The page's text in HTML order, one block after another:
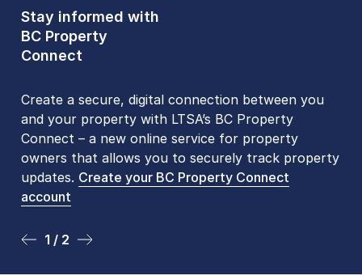
Stay informed with
BC Property
Connect
Create a secure, digital connection between you
and your property with LTSA’s BC Property
Connect – a new online service for property
owners that allows you to securely track property
updates. Create your BC Property Connect
account
1 / 2
Front Counters
Open By
Appointment Only
Please be aware that LTSA’s Land Title Office front
counters are open 9 am – 3 pm, Monday to Friday
by appointment only. Many common transactions
arenow available online. To book an in-person
visit, contact
2 / 2